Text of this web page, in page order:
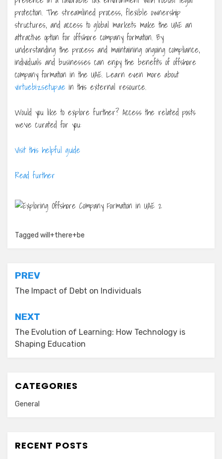
protection. The streamlined process, flexible ownership
structures, and access to global markets make the UAE an
attractive option for offshore company formation. By
understanding the process and maintaining ongoing compliance,
individuals and businesses can enjoy the benefits of offshore
company formation in the UAE. Learn even more about
virtuebizsetup.ae in this external resource.
Would you like to explore further? Access the related posts
we’ve curated for you:
Visit this helpful guide
Read further
Tagged will+there+be
Post
navigation
PREV
The Impact of Debt on Individuals
NEXT
The Evolution of Learning: How Technology is
Shaping Education
CATEGORIES
General
RECENT POSTS